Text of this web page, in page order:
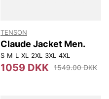
TENSON
Claude Jacket Men.
S M L XL 2XL 3XL 4XL
1059 DKK 1549.00 DKK